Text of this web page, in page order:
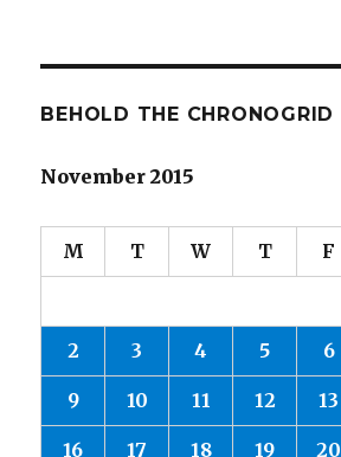
BEHOLD THE CHRONOGRID
November 2015
M T W T F
2 3 4 5 6
9 10 11 12 13
16 17 18 19 20